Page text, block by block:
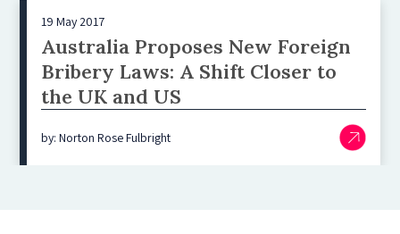
19 May 2017
Australia Proposes New Foreign
Bribery Laws: A Shift Closer to
the UK and US
by: Norton Rose Fulbright